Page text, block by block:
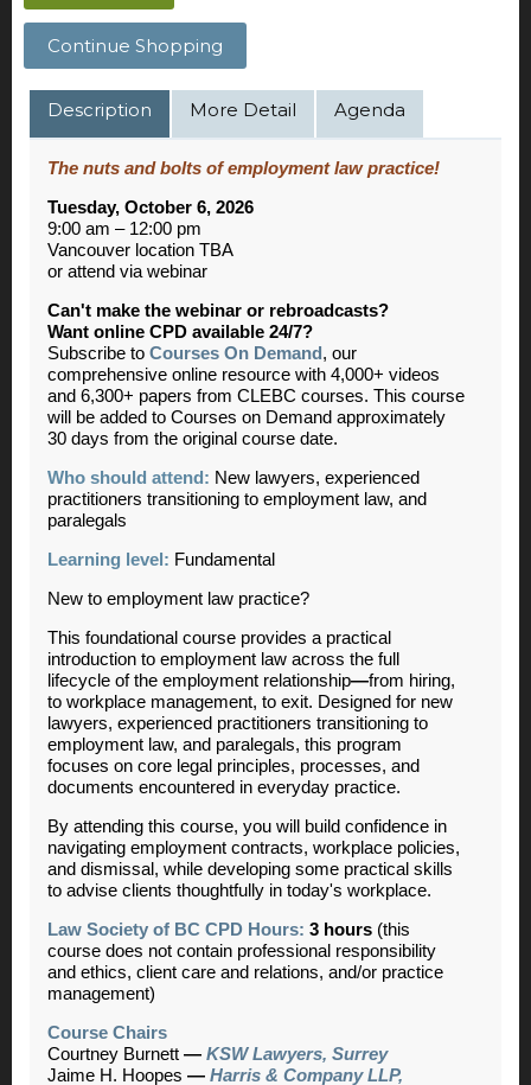
Continue Shopping
Description More Detail Agenda
The nuts and bolts of employment law practice!
Tuesday, October 6, 2026
9:00 am – 12:00 pm
Vancouver location TBA
or attend via webinar
Can't make the webinar or rebroadcasts?
Want online CPD available 24/7?
Subscribe to Courses On Demand , our
comprehensive online resource with 4,000+ videos
and 6,300+ papers from CLEBC courses. This course
will be added to Courses on Demand approximately
30 days from the original course date.
Who should attend: New lawyers, experienced
practitioners transitioning to employment law, and
paralegals
Learning level: Fundamental
New to employment law practice?
This foundational course provides a practical
introduction to employment law across the full
lifecycle of the employment relationship—from hiring,
to workplace management, to exit. Designed for new
lawyers, experienced practitioners transitioning to
employment law, and paralegals, this program
focuses on core legal principles, processes, and
documents encountered in everyday practice.
By attending this course, you will build confidence in
navigating employment contracts, workplace policies,
and dismissal, while developing some practical skills
to advise clients thoughtfully in today's workplace.
Law Society of BC CPD Hours: 3 hours (this
course does not contain professional responsibility
and ethics, client care and relations, and/or practice
management)
Course Chairs
Courtney Burnett — KSW Lawyers, Surrey
Jaime H. Hoopes — Harris & Company LLP,